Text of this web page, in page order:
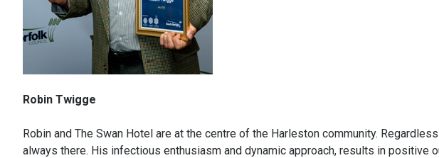
Robin Twigge
Robin and The Swan Hotel are at the centre of the Harleston community.
always there. His infectious enthusiasm and dynamic approach, results in positive